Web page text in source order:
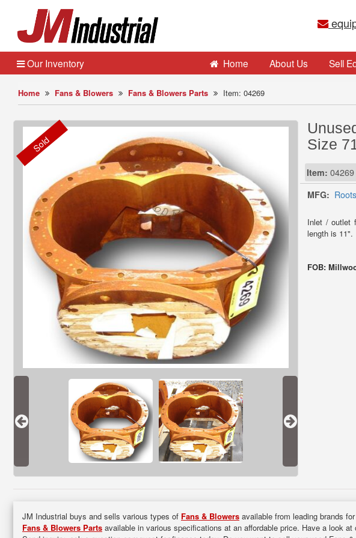
Home Fans & Blowers Fans & Blowers Parts Item: 04269
Sold
Size
Item: 04269
MFG: Roots
Inlet / outlet
length is
FOB:
JM Industrial buys and sells various types of Fans & Blowers available from leading brands
Fans & Blowers Parts available in various specifications at an affordable price. Have a look at
Our Inventory Home About Us Sell